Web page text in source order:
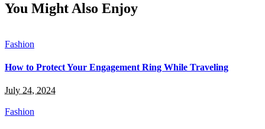
You Might Also Enjoy
Fashion
How to Protect Your Engagement Ring While Traveling
July 24, 2024
Fashion